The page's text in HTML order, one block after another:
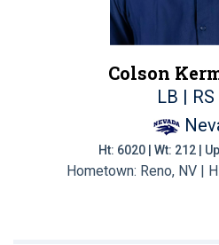
Colson
LB | RS
Ht: 6020 | Wt: 212 |
Hometown: Reno, NV |